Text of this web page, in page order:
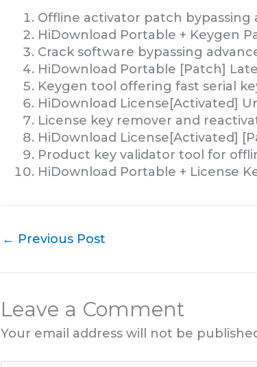
Offline activator patch
HiDownload Portable + Keygen
Crack software bypassing
HiDownload Portable [Patch]
Keygen tool offering fast serial
HiDownload License[Activated]
License key remover and
HiDownload License[Activated]
Product key validator tool for
HiDownload Portable + License
← Previous Post
Leave a Comment
Your email address will not be